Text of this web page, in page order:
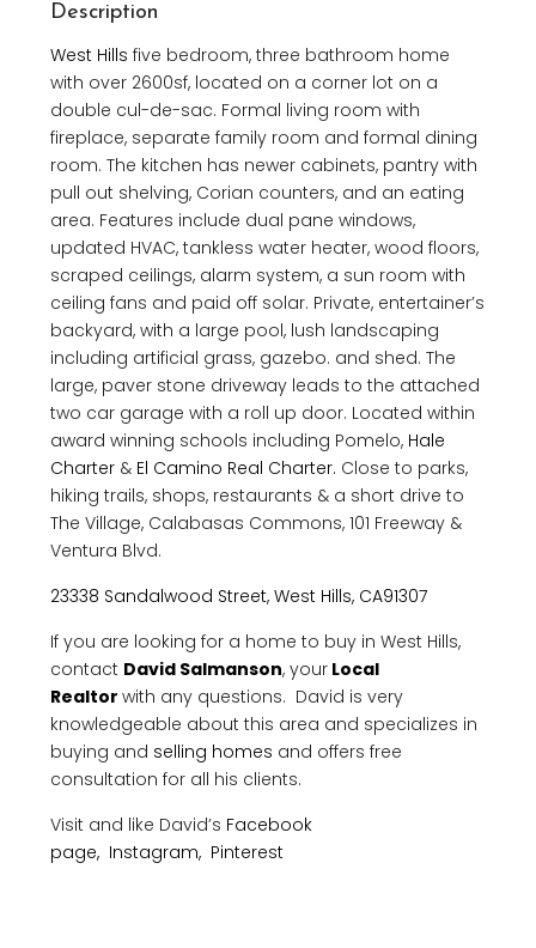
Description
West Hills five bedroom, three bathroom home
with over 2600sf, located on a corner lot on a
double cul-de-sac. Formal living room with
fireplace, separate family room and formal dining
room. The kitchen has newer cabinets, pantry with
pull out shelving, Corian counters, and an eating
area. Features include dual pane windows,
updated HVAC, tankless water heater, wood floors,
scraped ceilings, alarm system, a sun room with
ceiling fans and paid off solar. Private, entertainer’s
backyard, with a large pool, lush landscaping
including artificial grass, gazebo. and shed. The
large, paver stone driveway leads to the attached
two car garage with a roll up door. Located within
award winning schools including Pomelo, Hale
Charter & El Camino Real Charter. Close to parks,
hiking trails, shops, restaurants & a short drive to
The Village, Calabasas Commons, 101 Freeway &
Ventura Blvd.
23338 Sandalwood Street, West Hills, CA91307
If you are looking for a home to buy in West Hills,
contact David Salmanson, your Local
Realtor with any questions. David is very
knowledgeable about this area and specializes in
buying and selling homes and offers free
consultation for all his clients.
Visit and like David’s Facebook
page, Instagram, Pinterest